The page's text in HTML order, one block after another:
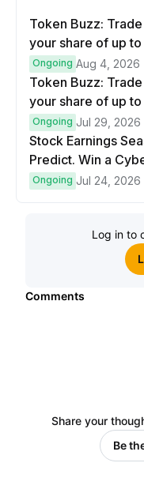
Token Buzz: Trade
your share of up
prize pool.
Ongoing Aug 4, 2026
Token Buzz:
your share of up
Ongoing Jul 29, 2026
Stock Earnings
Predict. Win a
Ongoing Jul 24, 2026
Log in to
Comments
Share your
Be